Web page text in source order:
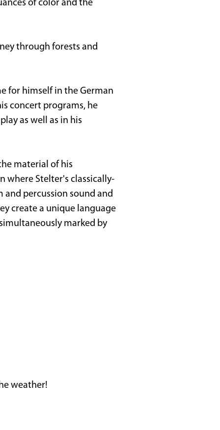
of color and the
through forests and
for himself in the German
concert programs, he
as well as in his
material of his
where Stelter's classically-
percussion sound and
create a unique language
marked by
weather!